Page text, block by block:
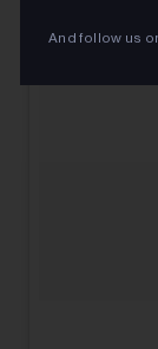
And follow us